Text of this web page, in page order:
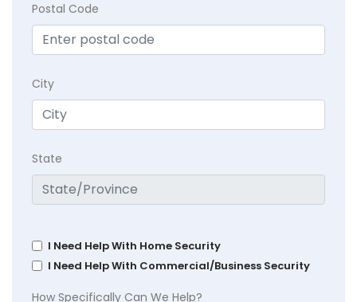
Postal Code
City
State
I Need Help With Home Security
I Need Help With Commercial/Business Security
How Specifically Can We Help?